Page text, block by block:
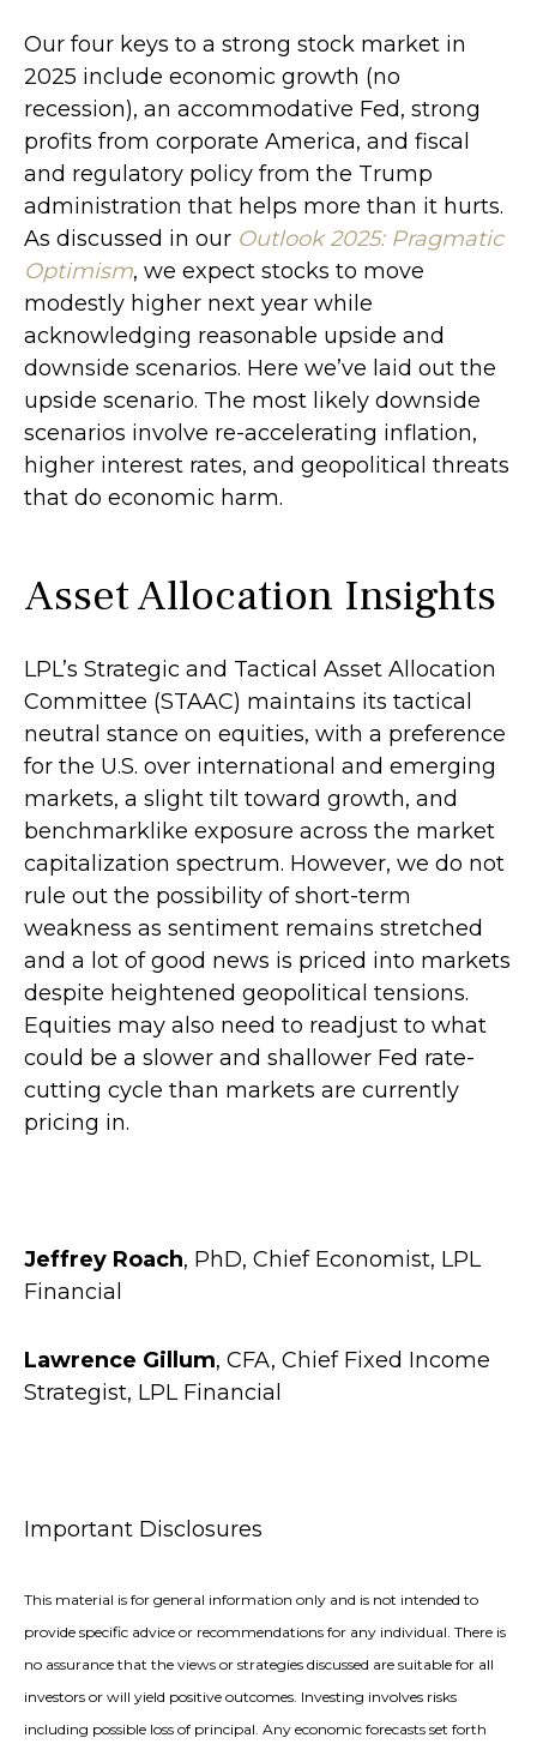
Our four keys to a strong stock market in
2025 include economic growth (no
recession), an accommodative Fed, strong
profits from corporate America, and fiscal
and regulatory policy from the Trump
administration that helps more than it hurts.
As discussed in our Outlook 2025: Pragmatic
Optimism, we expect stocks to move
modestly higher next year while
acknowledging reasonable upside and
downside scenarios. Here we’ve laid out the
upside scenario. The most likely downside
scenarios involve re-accelerating inflation,
higher interest rates, and geopolitical threats
that do economic harm.
Asset Allocation Insights
LPL’s Strategic and Tactical Asset Allocation
Committee (STAAC) maintains its tactical
neutral stance on equities, with a preference
for the U.S. over international and emerging
markets, a slight tilt toward growth, and
benchmarklike exposure across the market
capitalization spectrum. However, we do not
rule out the possibility of short-term
weakness as sentiment remains stretched
and a lot of good news is priced into markets
despite heightened geopolitical tensions.
Equities may also need to readjust to what
could be a slower and shallower Fed rate-
cutting cycle than markets are currently
pricing in.
Jeffrey Roach, PhD, Chief Economist, LPL
Financial
Lawrence Gillum, CFA, Chief Fixed Income
Strategist, LPL Financial
Important Disclosures
This material is for general information only and is not intended to
provide specific advice or recommendations for any individual. There is
no assurance that the views or strategies discussed are suitable for all
investors or will yield positive outcomes. Investing involves risks
including possible loss of principal. Any economic forecasts set forth